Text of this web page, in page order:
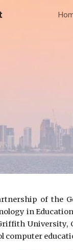
of the
in
University,
computer